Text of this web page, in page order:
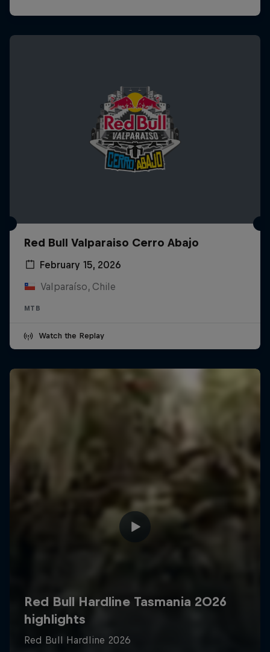
Red Bull Valparaiso Cerro Abajo
February 15, 2026
Valparaíso, Chile
MTB
Watch the Replay